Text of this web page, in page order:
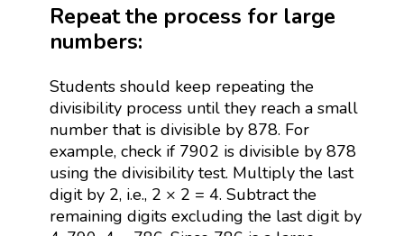
Repeat the process for large
numbers:
Students should keep repeating the
divisibility process until they reach a small
number that is divisible by 878. For
example, check if 7902 is divisible by 878
using the divisibility test. Multiply the last
digit by 2, i.e., 2 × 2 = 4. Subtract the
remaining digits excluding the last digit by